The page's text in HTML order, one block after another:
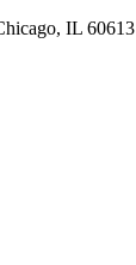
IL 60613